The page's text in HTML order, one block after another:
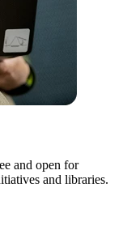
and open for
and libraries.